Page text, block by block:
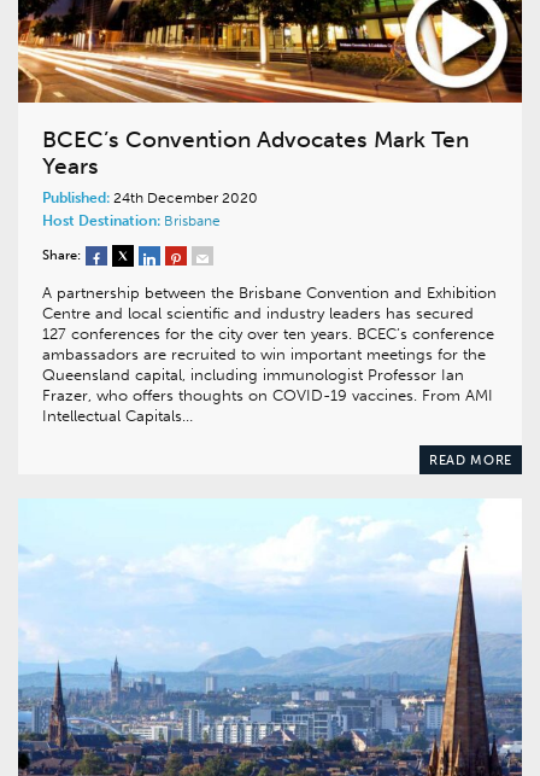
BCEC’s Convention Advocates Mark Ten
Years
Published: 24th December 2020
Host Destination: Brisbane
Share:
A partnership between the Brisbane Convention and Exhibition
Centre and local scientific and industry leaders has secured
127 conferences for the city over ten years. BCEC’s conference
ambassadors are recruited to win important meetings for the
Queensland capital, including immunologist Professor Ian
Frazer, who offers thoughts on COVID-19 vaccines. From AMI
Intellectual Capitals…
READ MORE